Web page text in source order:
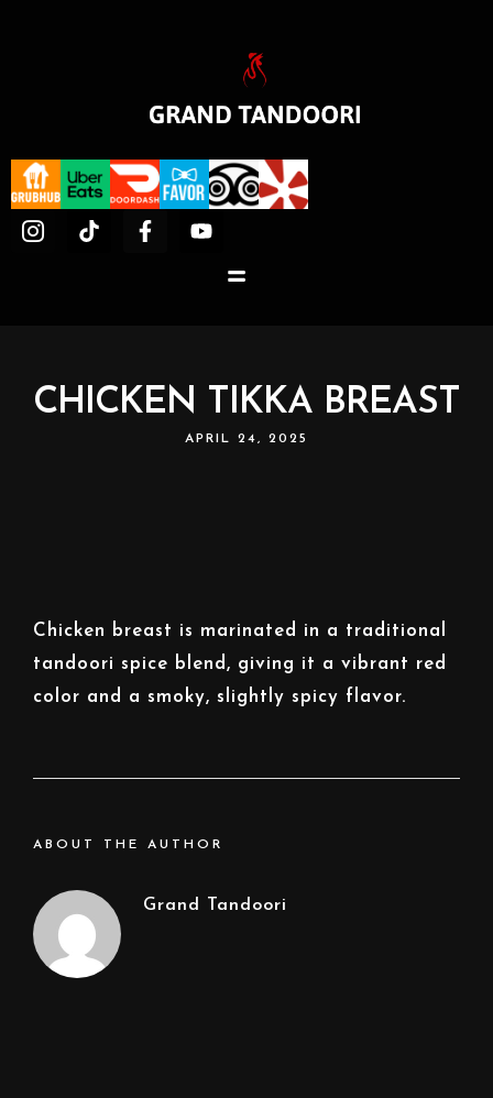
CHICKEN TIKKA BREAST
APRIL 24, 2025
Chicken breast is marinated in a traditional
tandoori spice blend, giving it a vibrant red
color and a smoky, slightly spicy flavor.
ABOUT THE AUTHOR
Grand Tandoori